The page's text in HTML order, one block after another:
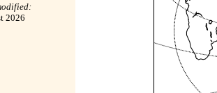
2026